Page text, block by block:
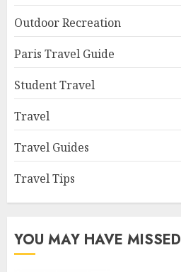
Outdoor Recreation
Paris Travel Guide
Student Travel
Travel
Travel Guides
Travel Tips
YOU MAY HAVE MISSED